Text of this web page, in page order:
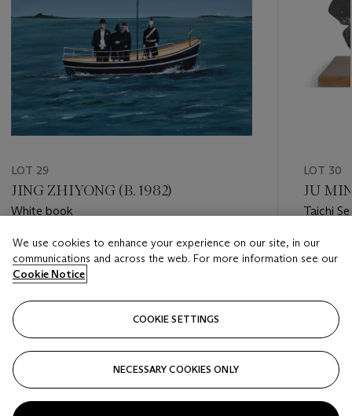
LOT 29
JING ZHIYONG (B. 1982)
White book
Estimate
HKD 30,000 - HKD 50,000
Closed
LOT 30
JU
Taichi
Estimate
HKD
Closed
We use cookies to enhance your experience on our site, in our
communications and across the web. For more information see our
Cookie Notice
COOKIE SETTINGS
NECESSARY COOKIES ONLY